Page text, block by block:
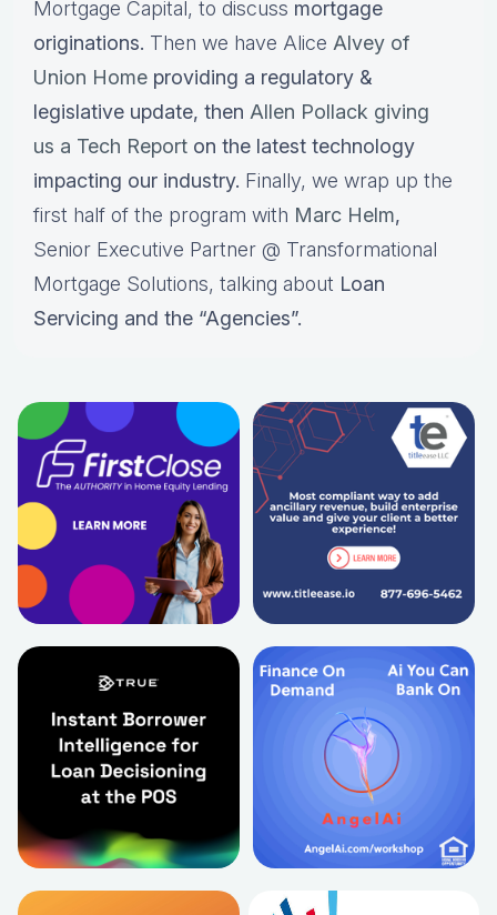
Mortgage Capital, to discuss mortgage
originations. Then we have Alice Alvey of
Union Home providing a regulatory &
legislative update, then Allen Pollack giving
us a Tech Report on the latest technology
impacting our industry. Finally, we wrap up the
first half of the program with Marc Helm,
Senior Executive Partner @ Transformational
Mortgage Solutions, talking about Loan
Servicing and the “Agencies”.